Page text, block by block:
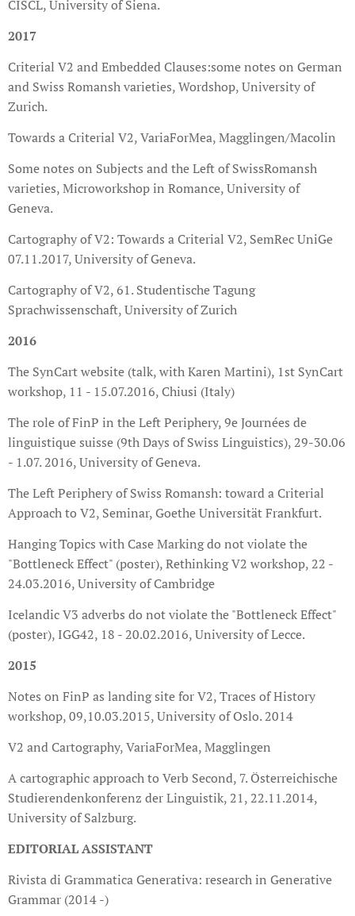
CISCL, University of Siena.
2017
Criterial V2 and Embedded Clauses:some notes on German
and Swiss Romansh varieties, Wordshop, University of
Zurich.
Towards a Criterial V2, VariaForMea, Magglingen/Macolin
Some notes on Subjects and the Left of SwissRomansh
varieties, Microworkshop in Romance, University of
Geneva.
Cartography of V2: Towards a Criterial V2, SemRec UniGe
07.11.2017, University of Geneva.
Cartography of V2, 61. Studentische Tagung
Sprachwissenschaft, University of Zurich
2016
The SynCart website (talk, with Karen Martini), 1st SynCart
workshop, 11 - 15.07.2016, Chiusi (Italy)
The role of FinP in the Left Periphery, 9e Journées de
linguistique suisse (9th Days of Swiss Linguistics), 29-30.06
- 1.07. 2016, University of Geneva.
The Left Periphery of Swiss Romansh: toward a Criterial
Approach to V2, Seminar, Goethe Universität Frankfurt.
Hanging Topics with Case Marking do not violate the
"Bottleneck Effect" (poster), Rethinking V2 workshop, 22 -
24.03.2016, University of Cambridge
Icelandic V3 adverbs do not violate the "Bottleneck Effect"
(poster), IGG42, 18 - 20.02.2016, University of Lecce.
2015
Notes on FinP as landing site for V2, Traces of History
workshop, 09,10.03.2015, University of Oslo. 2014
V2 and Cartography, VariaForMea, Magglingen
A cartographic approach to Verb Second, 7. Österreichische
Studierendenkonferenz der Linguistik, 21, 22.11.2014,
University of Salzburg.
EDITORIAL ASSISTANT
Rivista di Grammatica Generativa: research in Generative
Grammar (2014 -)